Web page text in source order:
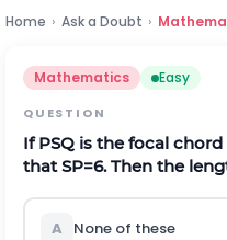
Home › Ask a Doubt ›
Mathematics Easy
QUESTION
If PSQ is the focal
thatSP=6. Then the
A None of these